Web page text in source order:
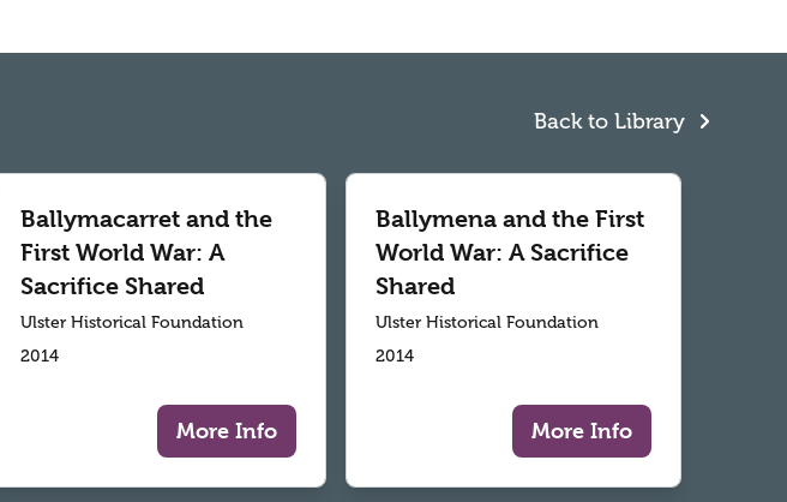
Back to Library
Ballymacarret and the
First World War: A
Sacrifice Shared
Ulster Historical Foundation
2014
More Info
Ballymena and the First
World War: A Sacrifice
Shared
Ulster Historical Foundation
2014
More Info